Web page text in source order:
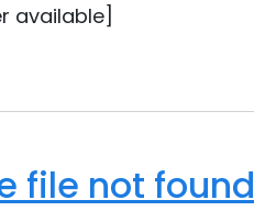
available]
file not found